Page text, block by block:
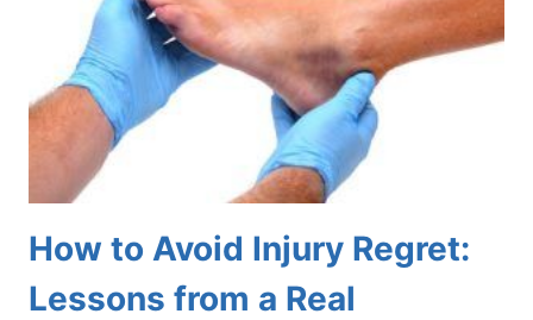
How to Avoid Injury Regret:
Lessons from a Real